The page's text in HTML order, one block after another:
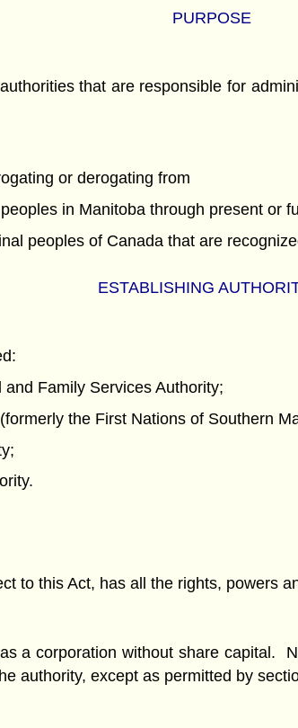
PURPOSE
that are responsible for
or derogating from
in Manitoba through present or
peoples of Canada that are
ESTABLISHING
Family Services Authority;
the First Nations of Southern
to this Act, has all the rights, powers
a corporation without share capital.
authority, except as permitted by